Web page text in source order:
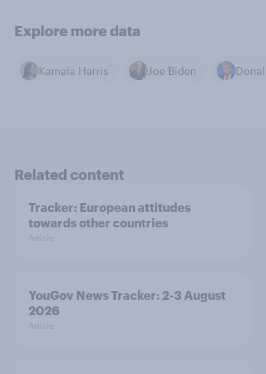
Explore more data
Kamala Harris Joe Biden
Related content
Tracker: European attitudes
towards other countries
Article
YouGov News Tracker: 2-3 August
2026
Article